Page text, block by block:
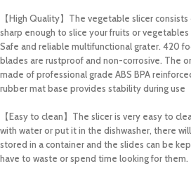
【High Quality】The vegetable slicer
sharp enough to slice your fruits or
Safe and reliable multifunctional grater. 420
blades are rustproof and non-corrosive. The
made of professional grade ABS BPA
rubber mat base provides stability during use
【Easy to clean】The slicer is very easy to
with water or put it in the dishwasher, there
stored in a container and the slides can be
have to waste or spend time looking for them.